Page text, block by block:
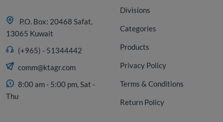
P.O. Box: 20468 Safat,
13065 Kuwait
(+965) - 51344442
comm@ktagr.com
8:00 am - 5:00 pm, Sat -
Thu
Divisions
Categories
Products
Privacy Policy
Terms & Conditions
Return Policy